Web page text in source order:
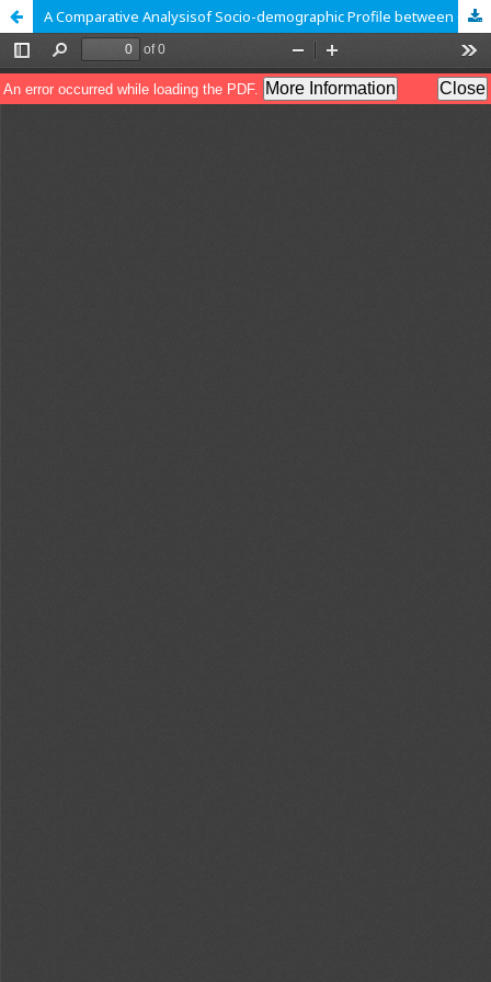
A Comparative Analysisof Socio-demographic Profile between Gond and Halba Tribe of Kanker district, Chhattisgarh